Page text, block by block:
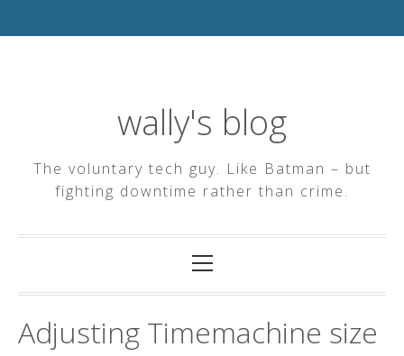
wally's blog
The voluntary tech guy. Like Batman – but
fighting downtime rather than crime.
Menu
Adjusting Timemachine size